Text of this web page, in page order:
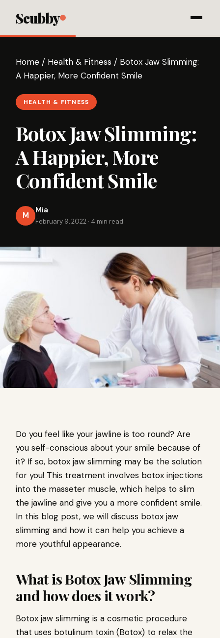
Scubby
Home / Health & Fitness / Botox Jaw Slimming:
A Happier, More Confident Smile
HEALTH & FITNESS
Botox Jaw Slimming:
A Happier, More
Confident Smile
M
Mia
February 9, 2022 · 4 min read
Do you feel like your jawline is too round? Are
you self-conscious about your smile because of
it? If so, botox jaw slimming may be the solution
for you! This treatment involves botox injections
into the masseter muscle, which helps to slim
the jawline and give you a more confident smile.
In this blog post, we will discuss botox jaw
slimming and how it can help you achieve a
more youthful appearance.
What is Botox Jaw Slimming
and how does it work?
Botox jaw slimming is a cosmetic procedure
that uses botulinum toxin (Botox) to relax the